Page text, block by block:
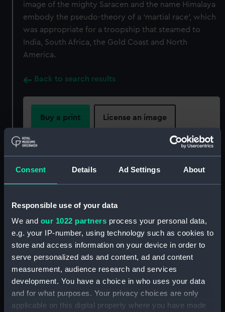
Consent Details Ad Settings About
Responsible use of your data
We and our 1022 partners process your personal data,
e.g. your IP-number, using technology such as cookies to
store and access information on your device in order to
serve personalized ads and content, ad and content
measurement, audience research and services
development. You have a choice in who uses your data
and for what purposes. Your privacy choices are only
applicable on this digital property where you have made
image of the mighty Saracen and the name Himalaya
embody the pseudo-theory of a ‘martial race’, which
was appropriate for a troopship that steamed to
India, South Africa, the Gold Coast and North
America.
Back to search results
Buy a print License an image
Share:
For more information about using images from
our Collection, please contactRMG Images.
Object details
ID: FHD0082
Collection: Figureheads
Type: Figurehead